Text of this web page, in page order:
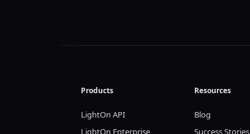
Products
LightOn API
LightOn Enterprise
Resources
Blog
Success Stories